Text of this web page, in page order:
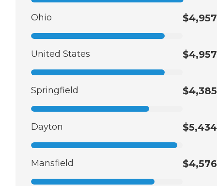
Ohio $4,957
United States $4,957
Springfield $4,385
Dayton $5,434
Mansfield $4,576